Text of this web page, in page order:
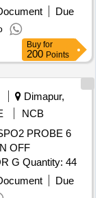
Due
Buy for
200 Points
Dimapur,
NCB
PROBE 6
OFF
SWITCH,FEVIQUICK LARGE,STICK FOR G Quantity: 44
Due